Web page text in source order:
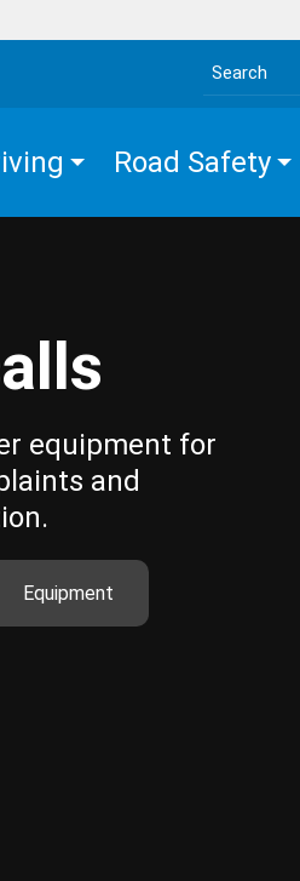
Search the site
Road Safety
equipment for
and
Equipment